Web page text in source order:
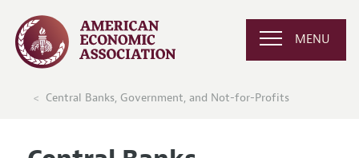
MENU
Central Banks, Government, and Not-for-Profits